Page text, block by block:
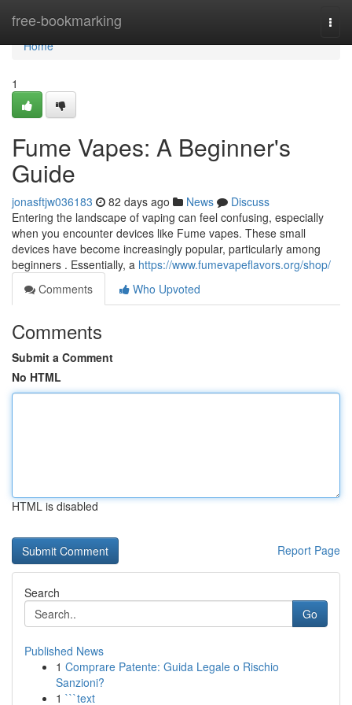
free-bookmarking
Home
Home
1
Fume Vapes: A Beginner's
Guide
jonasftjw036183 82 days ago News
Discuss
Entering the landscape of vaping can feel confusing, especially
when you encounter devices like Fume vapes. These small
devices have become increasingly popular, particularly among
beginners . Essentially, a https://www.fumevapeflavors.org/shop/
Comments
Who Upvoted
Comments
Submit a Comment
No HTML
HTML is disabled
Report Page
Search
Go
Published News
1 Comprare Patente: Guida Legale o Rischio
Sanzioni?
1 ```text